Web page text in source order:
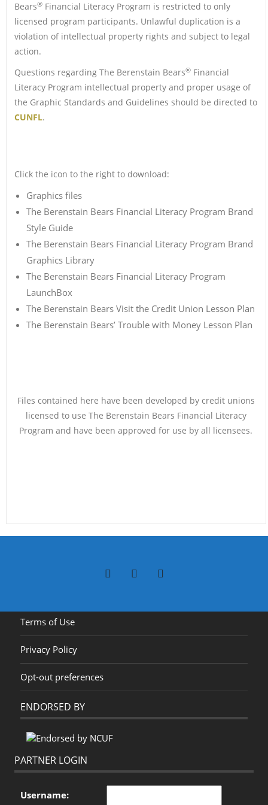
Bears®Financial Literacy Program is restricted to only
licensed program participants. Unlawful duplication is a
violation of intellectual property rights and subject to legal
action.
Questions regarding The Berenstain Bears®Financial
Literacy Program intellectual property and proper usage of
the Graphic Standards and Guidelines should be directed to
CUNFL.
Click the icon to the right to download:
Graphics files
The Berenstain Bears Financial Literacy Program Brand
Style Guide
The Berenstain Bears Financial Literacy Program Brand
Graphics Library
The Berenstain Bears Financial Literacy Program
LaunchBox
The Berenstain Bears Visit the Credit Union Lesson Plan
The Berenstain Bears’ Trouble with Money Lesson Plan
Files contained here have been developed by credit unions
licensed to use The Berenstain Bears Financial Literacy
Program and have been approved for use by all licensees.
Terms of Use
Privacy Policy
Opt-out preferences
ENDORSED BY
PARTNER LOGIN
Username: